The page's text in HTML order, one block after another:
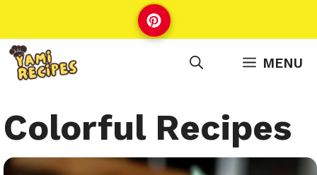
to
content
MENU
Colorful Recipes